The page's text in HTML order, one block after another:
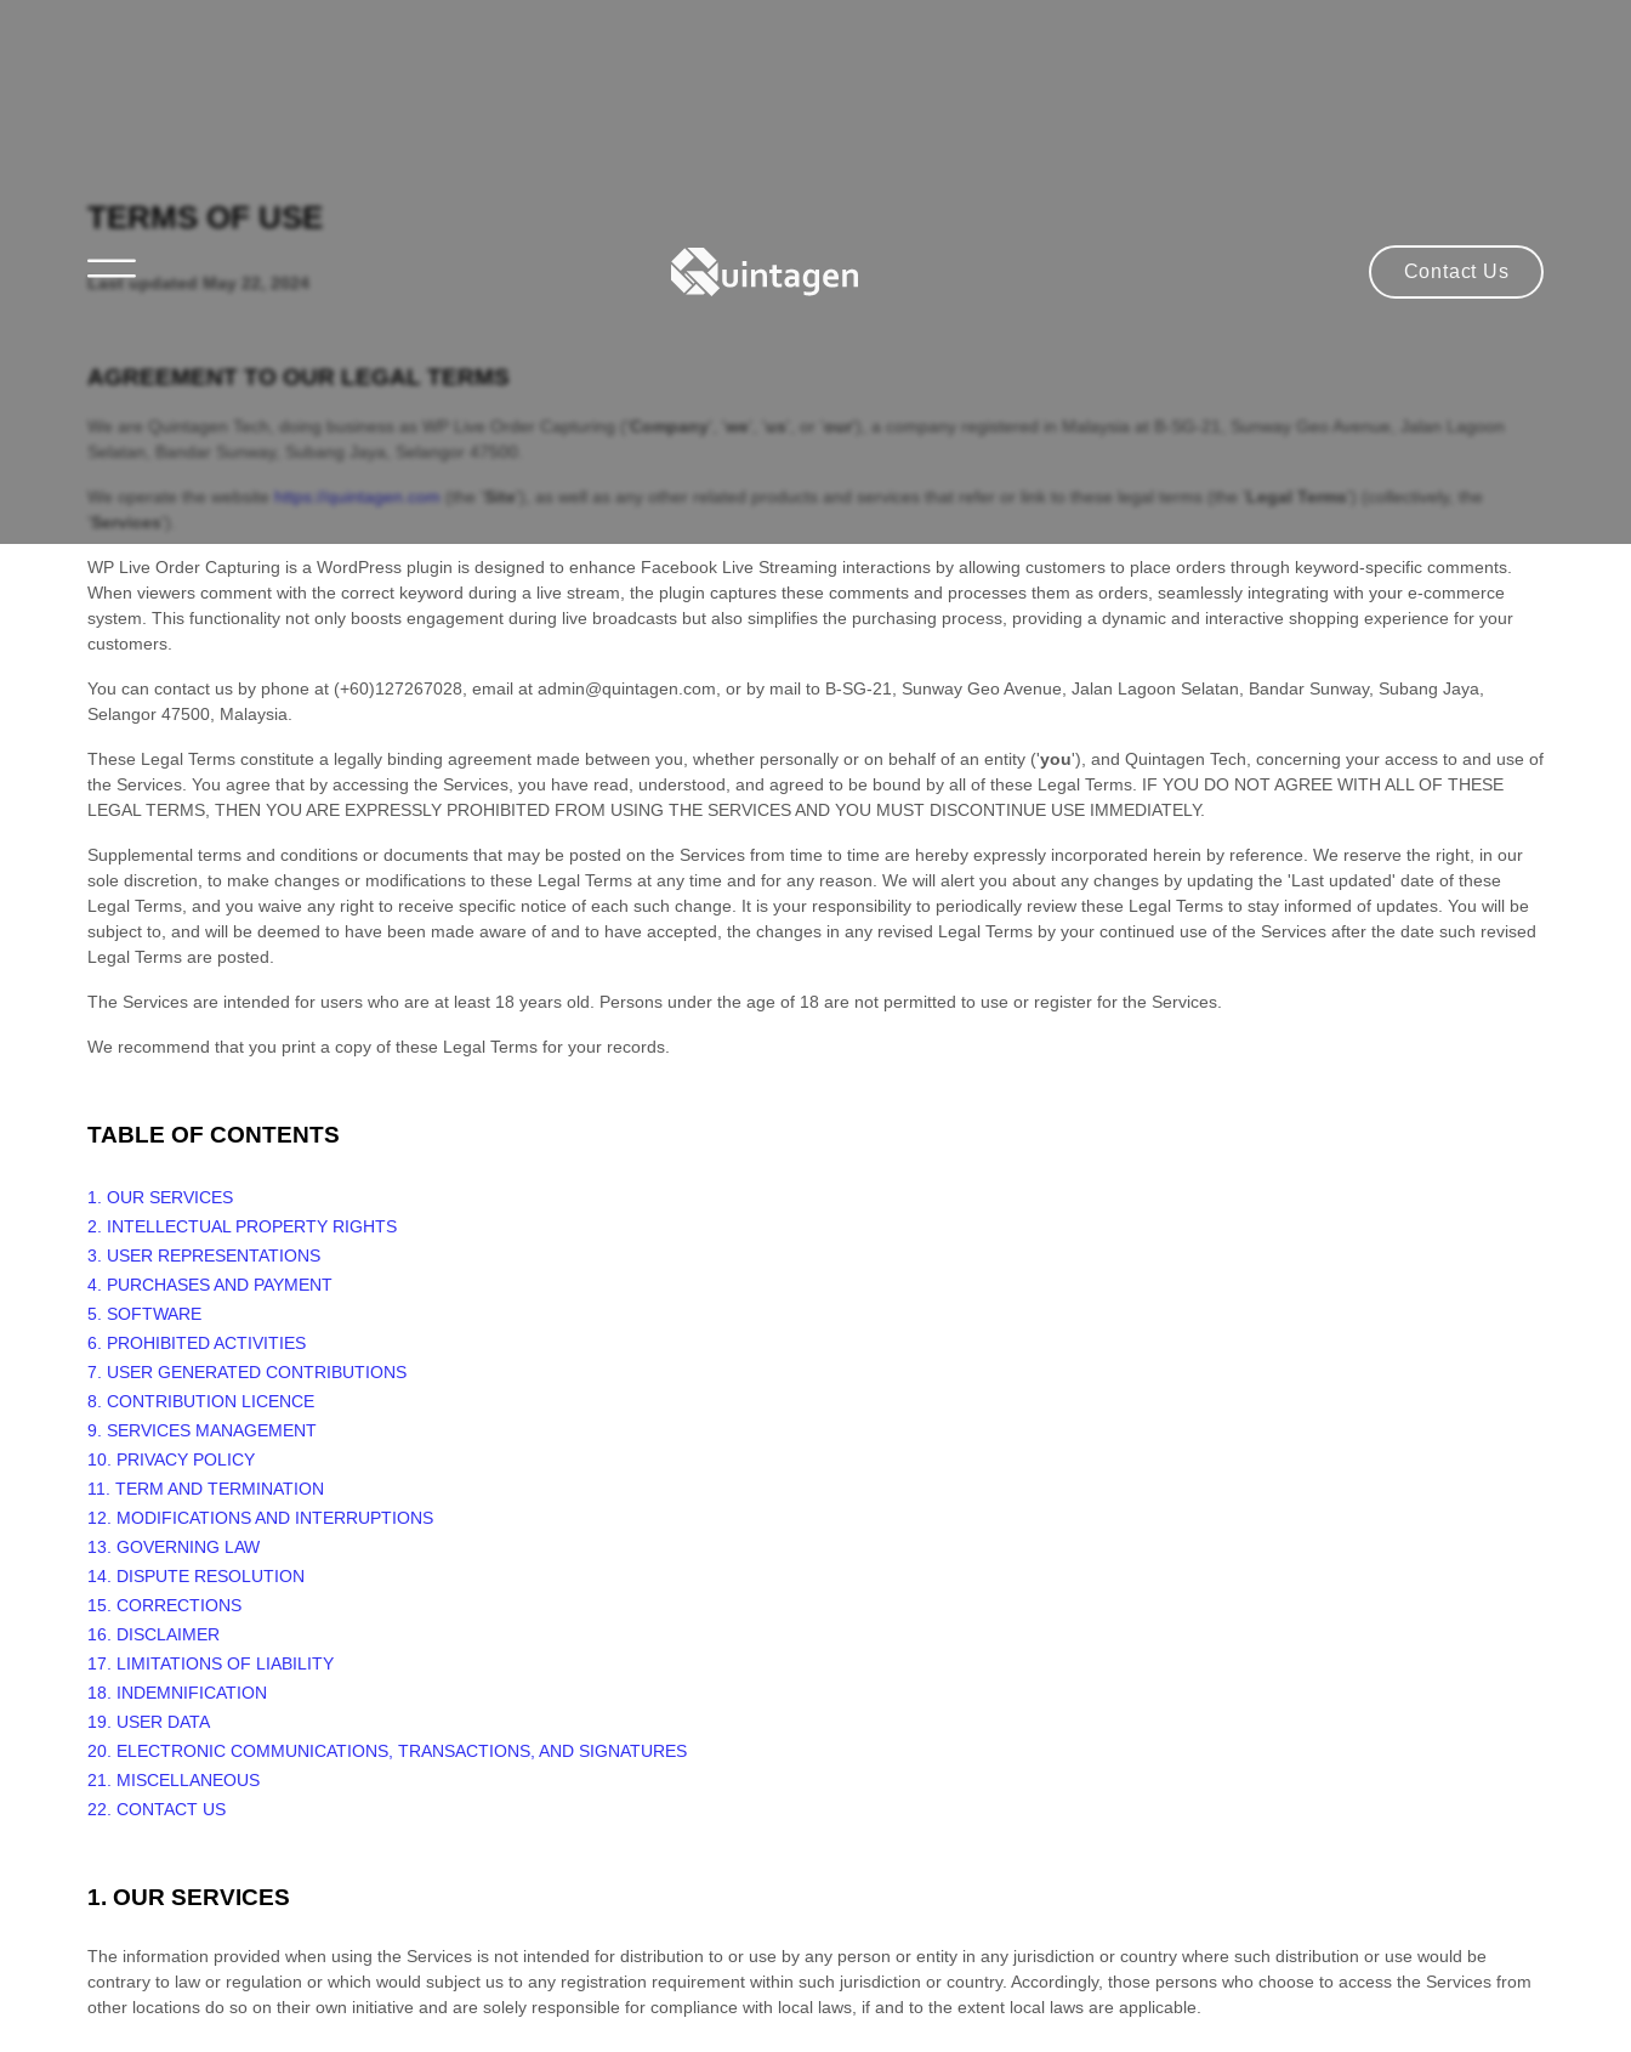
Contact Us
TERMS OF USE
Last updated May 22, 2024
AGREEMENT TO OUR LEGAL TERMS
We are Quintagen Tech , doing business as WP Live Order Capturing Company we us ', or ' our , a company registered in Malaysia at B-SG-21, Sunway Geo Avenue
Jalan Lagoon
Selatan, Bandar Sunway
Subang Jaya Selangor
We operate the website https://quintagen.com (the Site , as well as any other related products and services that refer or link to these legal terms (the Legal Terms
) (collectively, the
Services
WP Live Order Capturing is a WordPress plugin is designed to enhance Facebook Live Streaming interactions by allowing customers to place orders through keyword-specific comments.
When viewers comment with the correct keyword during a live stream, the plugin captures these comments and processes them as orders, seamlessly integrating with your e-commerce
system. This functionality not only boosts engagement during live broadcasts but also simplifies the purchasing process, providing a dynamic and interactive shopping experience for your
customers.
You can contact us by phone at (+60)127267028 , email at admin@quintagen.com or by mail to B-SG-21, Sunway Geo Avenue Jalan Lagoon Selatan, Bandar Sunway, Subang Jaya
Selangor 47500 Malaysia
These Legal Terms constitute a legally binding agreement made between you, whether personally or on behalf of an entity ('you'), and Quintagen Tech , concerning your access to and use of
the Services. You agree that by accessing the Services, you have read, understood, and agreed to be bound by all of these Legal Terms. IF YOU DO NOT AGREE WITH ALL OF THESE
LEGAL TERMS, THEN YOU ARE EXPRESSLY PROHIBITED FROM USING THE SERVICES AND YOU MUST DISCONTINUE USE IMMEDIATELY.
Supplemental terms and conditions or documents that may be posted on the Services from time to time are hereby expressly incorporated herein by reference. We reserve the right, in our
sole discretion, to make changes or modifications to these Legal Terms at any time and for any reason . We will alert you about any changes by updating the 'Last updated' date of these
Legal Terms, and you waive any right to receive specific notice of each such change. It is your responsibility to periodically review these Legal Terms to stay informed of updates. You will be
subject to, and will be deemed to have been made aware of and to have accepted, the changes in any revised Legal Terms by your continued use of the Services after the date such revised
Legal Terms are posted.
The Services are intended for users who are at least 18 years old. Persons under the age of 18 are not permitted to use or register for the Services.
We recommend that you print a copy of these Legal Terms for your records.
TABLE OF CONTENTS
1. OUR SERVICES
2. INTELLECTUAL PROPERTY RIGHTS
3. USER REPRESENTATIONS
4. PURCHASES AND PAYMENT
5. SOFTWARE
6. PROHIBITED ACTIVITIES
7. USER GENERATED CONTRIBUTIONS
8. CONTRIBUTION LICENCE
9. SERVICES MANAGEMENT
10. PRIVACY POLICY
11. TERM AND TERMINATION
12. MODIFICATIONS AND INTERRUPTIONS
13. GOVERNING LAW
14. DISPUTE RESOLUTION
15. CORRECTIONS
16. DISCLAIMER
17. LIMITATIONS OF LIABILITY
18. INDEMNIFICATION
19. USER DATA
20. ELECTRONIC COMMUNICATIONS, TRANSACTIONS, AND SIGNATURES
21. MISCELLANEOUS
22. CONTACT US
1. OUR SERVICES
The information provided when using the Services is not intended for distribution to or use by any person or entity in any jurisdiction or country where such distribution or use would be
contrary to law or regulation or which would subject us to any registration requirement within such jurisdiction or country. Accordingly, those persons who choose to access the Services from
other locations do so on their own initiative and are solely responsible for compliance with local laws, if and to the extent local laws are applicable.